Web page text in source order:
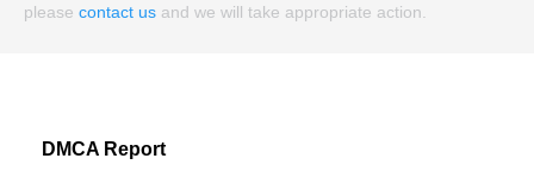
please contact us and we will take appropriate action.
DMCA Report